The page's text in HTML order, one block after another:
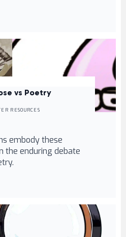
vs Poetry
RESOURCES
embody these
the enduring debate